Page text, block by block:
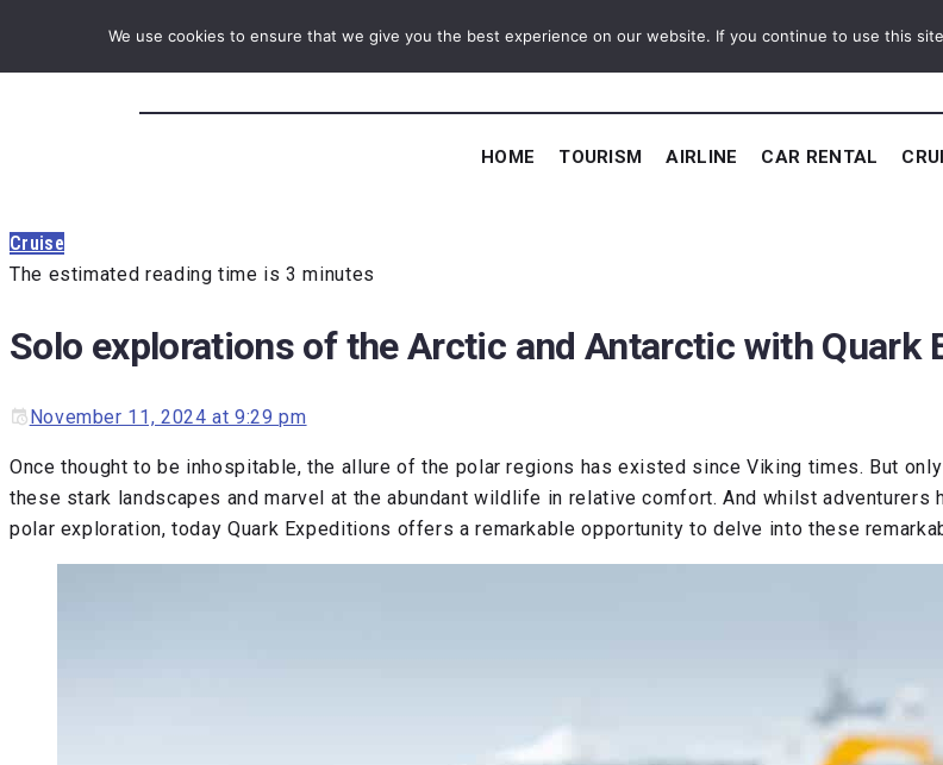
HOME TOURISM AIRLINE CAR RENTAL
Cruise
The estimated reading time is 3 minutes
Solo explorations of the Arctic and Antarctic with Quark
November 11, 2024 at 9:29 pm
Once thought to be inhospitable, the allure of the polar regions has existed since Viking times. But
these stark landscapes and marvel at the abundant wildlife in relative comfort. And whilst adventurers
polar exploration, today Quark Expeditions offers a remarkable opportunity to delve into these
We use cookies to ensure that we give you the best experience on our website. If you continue to use this